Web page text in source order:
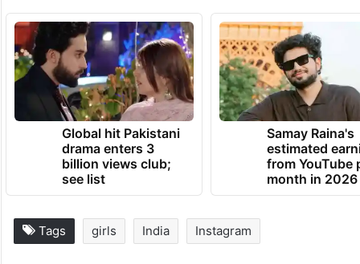
Global hit Pakistani
drama enters 3
billion views club;
see list
Samay Raina's
estimated
from YouTube
month in 2026
Tags girls India Instagram